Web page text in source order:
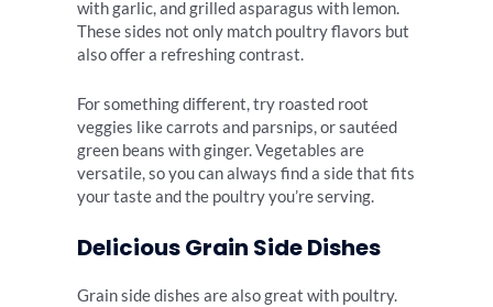
with garlic, and grilled asparagus with lemon.
These sides not only match poultry flavors but
also offer a refreshing contrast.
For something different, try roasted root
veggies like carrots and parsnips, or sautéed
green beans with ginger. Vegetables are
versatile, so you can always find a side that fits
your taste and the poultry you’re serving.
Delicious Grain Side Dishes
Grain side dishes are also great with poultry.